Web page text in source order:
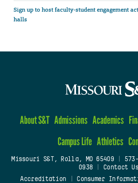
Sign up to host faculty-student engagement
halls
About S&T Admissions Academics
Campus Life Athletics
Missouri S&T, Rolla, MO 65409|
0938
Contact Us
Accreditation
Consumer